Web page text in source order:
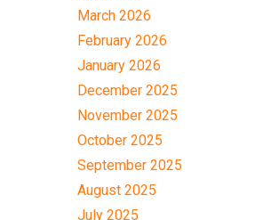
March 2026
February 2026
January 2026
December 2025
November 2025
October 2025
September 2025
August 2025
July 2025